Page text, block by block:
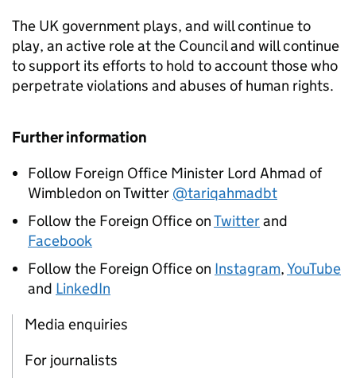
The UK government plays, and will continue to
play, an active role at the Council and will continue
to support its efforts to hold to account those who
perpetrate violations and abuses of human rights.
Further information
Follow Foreign Office Minister Lord Ahmad of
Wimbledon on Twitter @tariqahmadbt
Follow the Foreign Office onTwitterand
Facebook
Follow the Foreign Office on Instagram,YouTube
and LinkedIn
Media enquiries
For journalists